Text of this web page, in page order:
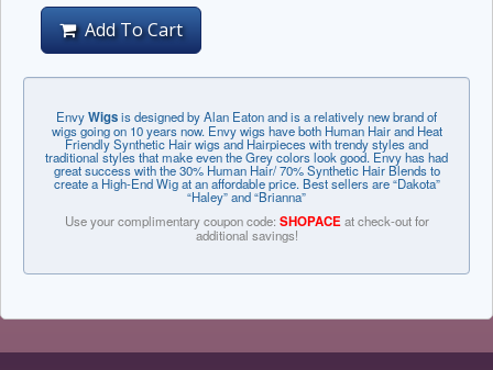
Add To Cart
EnvyWigsis designed by Alan Eaton and is a relatively new brand of
wigs going on 10 years now. Envy wigs have both Human Hair and Heat
Friendly Synthetic Hair wigs and Hairpieces with trendy styles and
traditional styles that make even the Grey colors look good. Envy has had
great success with the 30% Human Hair/ 70% Synthetic Hair Blends to
create a High-End Wig at an affordable price. Best sellers are “Dakota”
“Haley” and “Brianna”
Use your complimentary coupon code: SHOPACE at check-out for
additional savings!